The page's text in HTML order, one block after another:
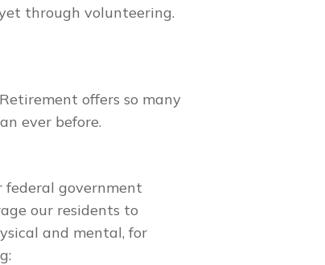
through volunteering.
offers so many
ever before.
federal government
our residents to
and mental, for